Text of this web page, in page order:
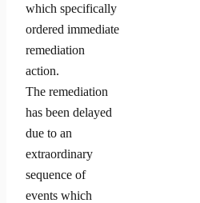
which specifically
ordered immediate
remediation
action.
The remediation
has been delayed
due to an
extraordinary
sequence of
events which